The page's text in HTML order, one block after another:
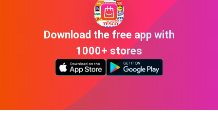
Download the free app with
1000+ stores